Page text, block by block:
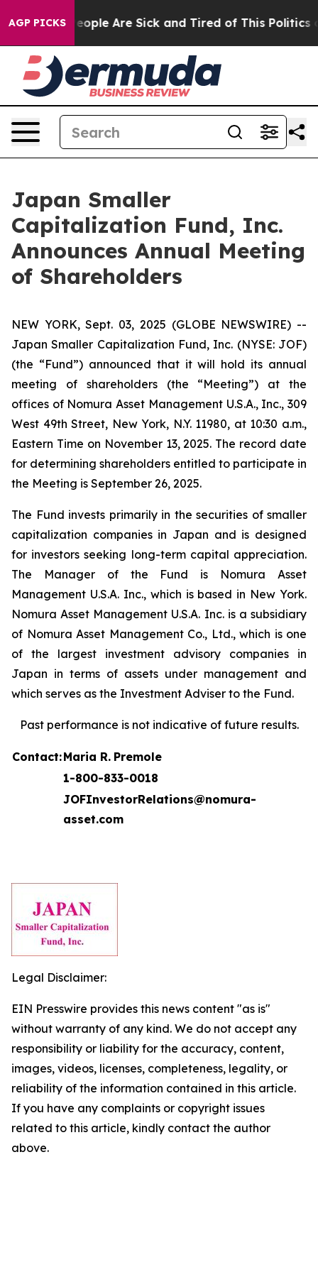
AGP PICKS
Win: “People Are Sick and Tired of This Politics of
Japan Smaller
Capitalization Fund, Inc.
Announces Annual Meeting
of Shareholders
NEW YORK, Sept. 03, 2025 (GLOBE NEWSWIRE) --
Japan Smaller Capitalization Fund, Inc. (NYSE: JOF)
(the “Fund”) announced that it will hold its annual
meeting of shareholders (the “Meeting”) at the
offices of Nomura Asset Management U.S.A., Inc., 309
West 49th Street, New York, N.Y. 11980, at 10:30 a.m.,
Eastern Time on November 13, 2025. The record date
for determining shareholders entitled to participate in
the Meeting is September 26, 2025.
The Fund invests primarily in the securities of smaller
capitalization companies in Japan and is designed
for investors seeking long-term capital appreciation.
The Manager of the Fund is Nomura Asset
Management U.S.A. Inc., which is based in New York.
Nomura Asset Management U.S.A. Inc. is a subsidiary
of Nomura Asset Management Co., Ltd., which is one
of the largest investment advisory companies in
Japan in terms of assets under management and
which serves as the Investment Adviser to the Fund.
Past performance is not indicative of future results.
Contact:Maria R. Premole
1-800-833-0018
JOFInvestorRelations@nomura-
asset.com
Legal Disclaimer:
EIN Presswire provides this news content "as is"
without warranty of any kind. We do not accept any
responsibility or liability for the accuracy, content,
images, videos, licenses, completeness, legality, or
reliability of the information contained in this article.
If you have any complaints or copyright issues
related to this article, kindly contact the author
above.